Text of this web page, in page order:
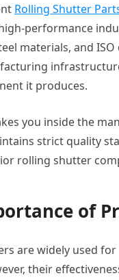
Rolling Shutter
performance
materials, and
it produces.
you inside the
strict quality
rolling shutter
of
are widely used
their